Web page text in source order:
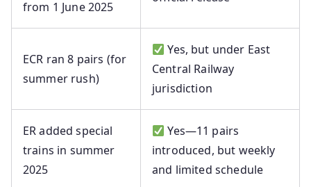
from 1 June 2025
ECR ran 8 pairs (for
summer rush)
Yes, but under East
Central Railway
jurisdiction
ER added special
trains in summer
2025
Yes—11 pairs
introduced, but weekly
and limited schedule